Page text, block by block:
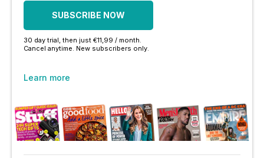
SUBSCRIBE NOW
30 day trial, then just €11,99 / month.
Cancel anytime. New subscribers only.
Learn more